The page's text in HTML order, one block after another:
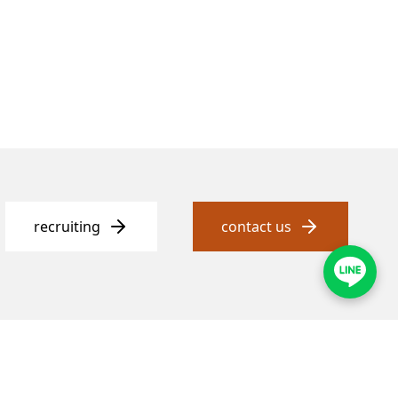
recruiting contact us